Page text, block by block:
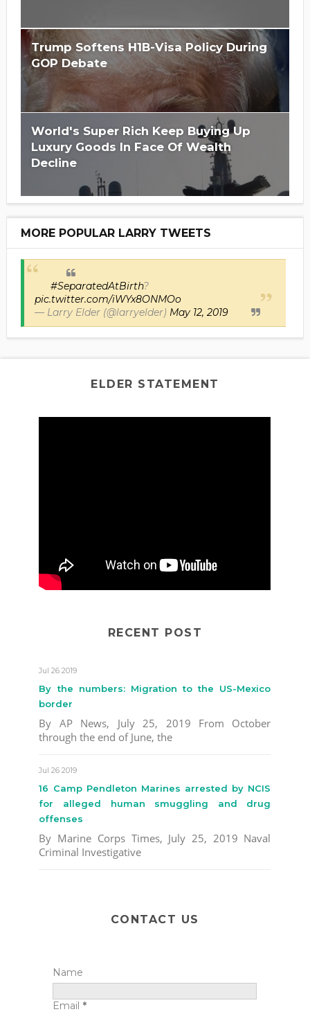
Is Hillary Clinton 'Too Big To Jail?'
Trump Softens H1B-Visa Policy During
GOP Debate
World's Super Rich Keep Buying Up
Luxury Goods In Face Of Wealth
Decline
MORE POPULAR LARRY TWEETS
#SeparatedAtBirth?
pic.twitter.com/iWYx8ONMOo
— Larry Elder (@larryelder) May 12, 2019
ELDER STATEMENT
RECENT POST
Jul 26 2019
By the numbers: Migration to the US-Mexico
border
By AP News, July 25, 2019 From October
through the end of June, the
Jul 26 2019
16 Camp Pendleton Marines arrested by NCIS
for alleged human smuggling and drug
offenses
By Marine Corps Times, July 25, 2019 Naval
Criminal Investigative
CONTACT US
Name
Email *